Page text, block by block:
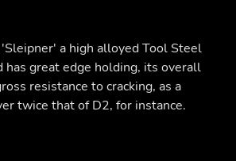
a high alloyed Tool Steel
has great edge holding, its overall
resistance to cracking, as a
twice that of D2, for instance.